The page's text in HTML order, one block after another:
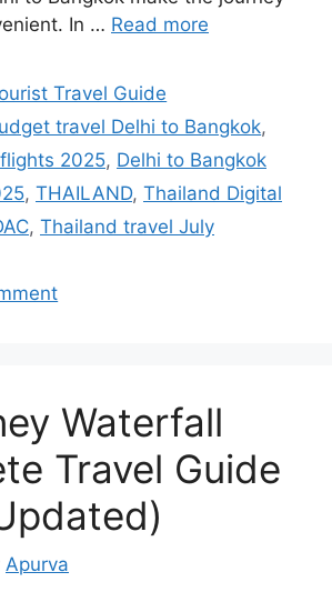
In … Read more
Travel Guide
travel Delhi to Bangkok,
2025, Delhi to Bangkok
, THAILAND, Thailand Digital
, Thailand travel July
Waterfall
Travel Guide
Apurva